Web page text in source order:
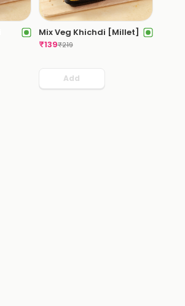
Mix Veg Khichdi [Millet]
₹139₹219
Add